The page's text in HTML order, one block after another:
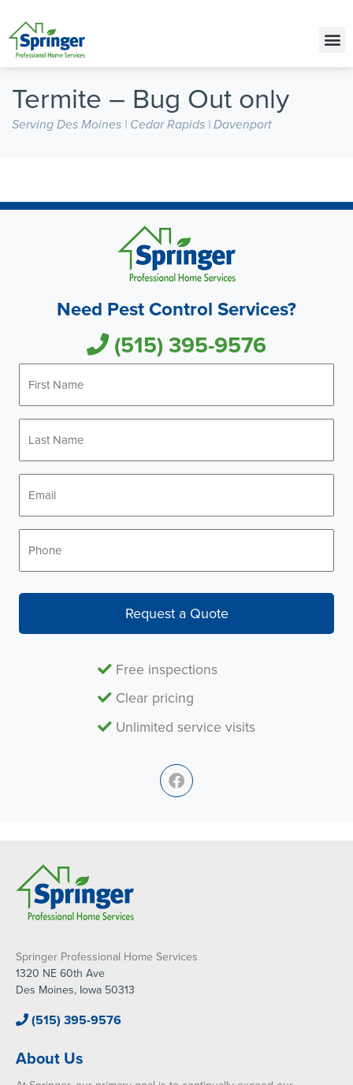
Termite – Bug Out only
Serving Des Moines | Cedar Rapids | Davenport
Need Pest Control Services?
(515) 395-9576
Name *
Name *
Request a Quote
Free inspections
Clear pricing
Unlimited service visits
Springer Professional Home Services
1320 NE 60th Ave
Des Moines, Iowa 50313
(515) 395-9576
About Us